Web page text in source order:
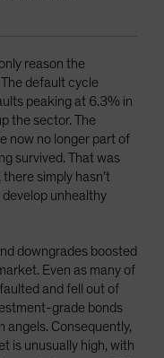
reason the
default cycle
peaking at 6.3% in
the sector. The
now no longer part of
survived. That was
simply hasn’t
unhealthy
downgrades boosted
Even as many of
and fell out of
grade bonds
Consequently,
is unusually high, with